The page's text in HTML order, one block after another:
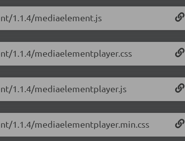
1.1.4/mediaelement.js
1.1.4/mediaelementplayer.css
1.1.4/mediaelementplayer.js
1.1.4/mediaelementplayer.min.css